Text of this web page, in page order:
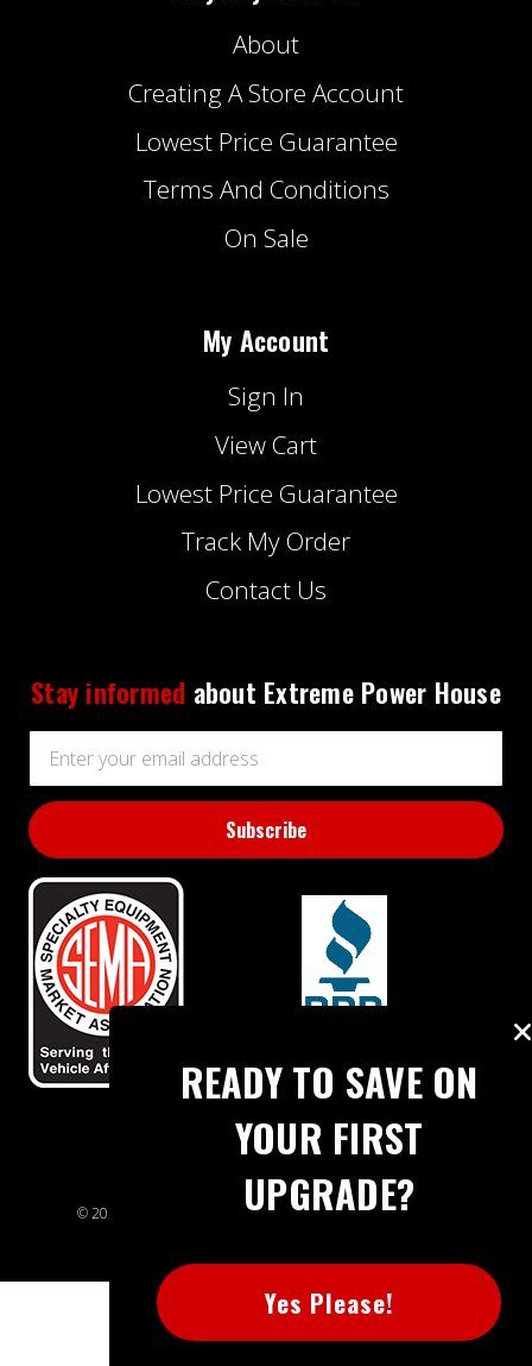
About
Creating A Store Account
Lowest Price Guarantee
Terms And Conditions
On Sale
My Account
Sign In
View Cart
Lowest Price Guarantee
Track My Order
Contact Us
Stay informed about Extreme Power House
Address
© 2026 Extreme Power House. All rights reserved.Sitemap
READY TO SAVE ON
YOUR FIRST
UPGRADE?
Yes Please!